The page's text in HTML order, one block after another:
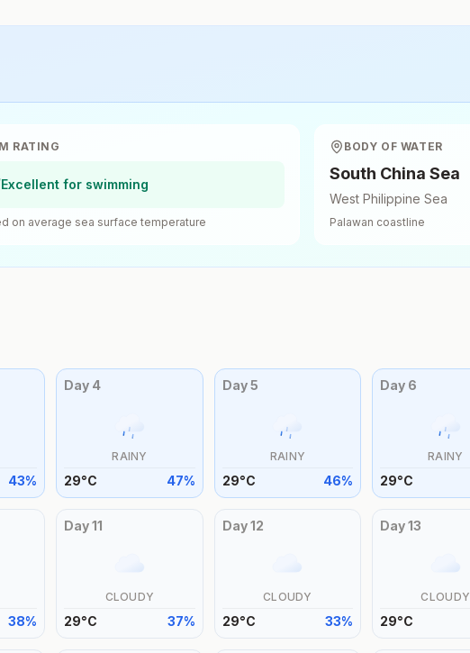
RATING
Excellent for swimming
on average sea surface temperature
BODY OF WATER
South China Sea
West Philippine Sea
Palawan coastline
43%
Day 4
RAINY
29°C 47%
Day5
RAINY
29°C 46%
Day 6
RAINY
29°C
38%
Day11
CLOUDY
29°C 37%
Day12
CLOUDY
29°C 33%
Day13
CLOUDY
29°C